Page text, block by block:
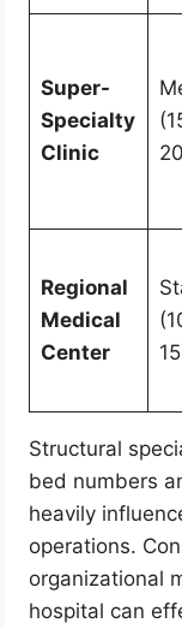
Super-
Specialty
Clinic
Regional
Medical
Center
Structural
bed numbers
heavily
operations.
organizational
hospital can